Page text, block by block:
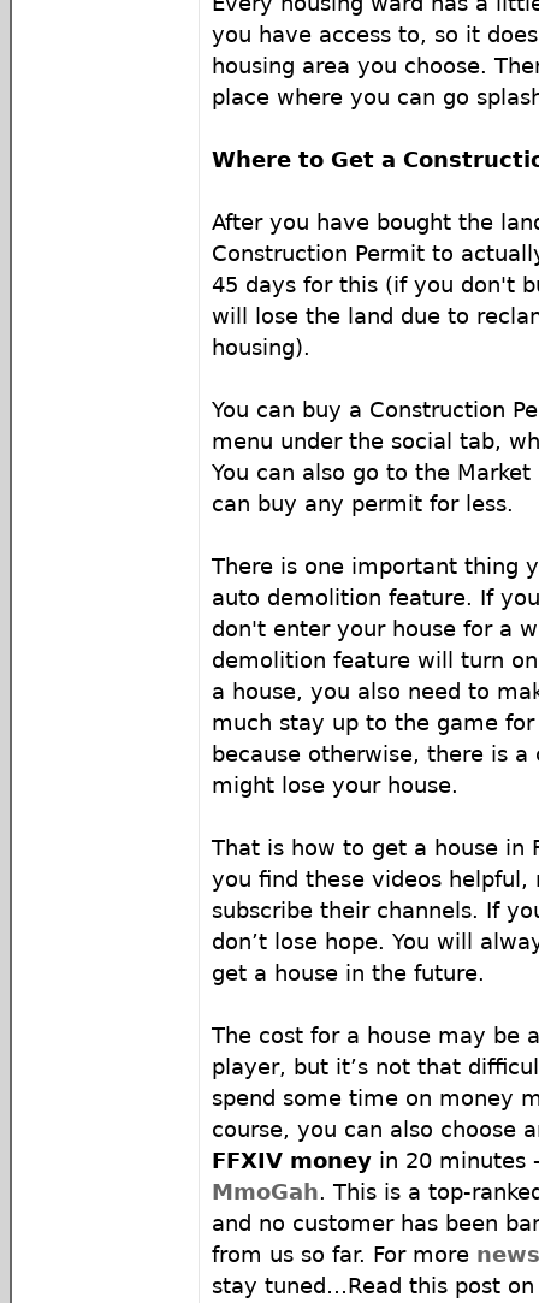
you have access to, so it
housing area you choose.
place where you can go
Where to Get a
After you have bought the
Construction Permit to
45 days for this (if you don't
will lose the land due to
housing).
You can buy a Construction
menu under the social tab,
You can also go to the
can buy any permit for less.
There is one important thing
auto demolition feature. If
don't enter your house for a
demolition feature will turn
a house, you also need to
much stay up to the game
because otherwise, there is
might lose your house.
That is how to get a house in
you find these videos helpful,
subscribe their channels. If
don’t lose hope. You will
get a house in the future.
The cost for a house may be
player, but it’s not that
spend some time on money
course, you can also choose
FFXIV money in 20 minutes
MmoGah. This is a top-
and no customer has been
from us so far. For more
stay tuned…Read this post